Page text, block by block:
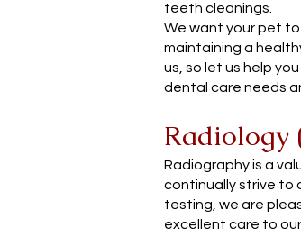
teeth cleanings.
We want your pet
maintaining a
us, so let us help
dental care needs
Radiology
Radiography is a
continually strive to
testing, we are
excellent care to